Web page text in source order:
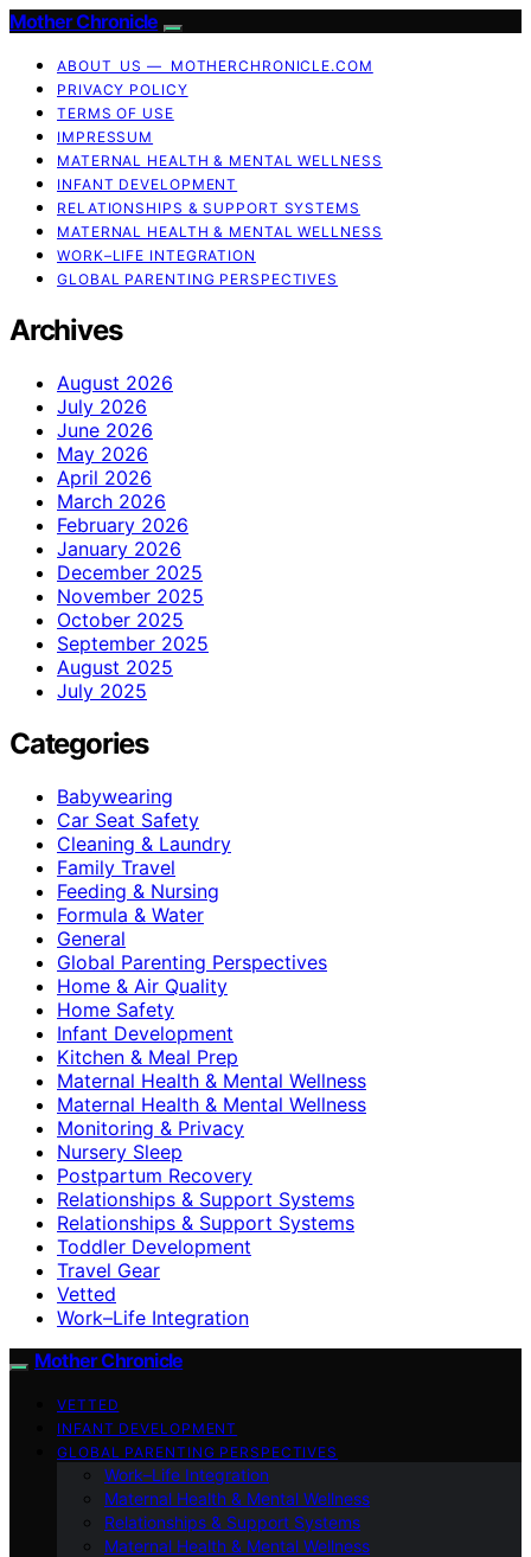
Mother Chronicle
ABOUT US — MOTHERCHRONICLE.COM
PRIVACY POLICY
TERMS OF USE
IMPRESSUM
MATERNAL HEALTH & MENTAL WELLNESS
INFANT DEVELOPMENT
RELATIONSHIPS & SUPPORT SYSTEMS
MATERNAL HEALTH & MENTAL WELLNESS
WORK–LIFE INTEGRATION
GLOBAL PARENTING PERSPECTIVES
Archives
August 2026
July 2026
June 2026
May 2026
April 2026
March 2026
February 2026
January 2026
December 2025
November 2025
October 2025
September 2025
August 2025
July 2025
Categories
Babywearing
Car Seat Safety
Cleaning & Laundry
Family Travel
Feeding & Nursing
Formula & Water
General
Global Parenting Perspectives
Home & Air Quality
Home Safety
Infant Development
Kitchen & Meal Prep
Maternal Health & Mental Wellness
Maternal Health & Mental Wellness
Monitoring & Privacy
Nursery Sleep
Postpartum Recovery
Relationships & Support Systems
Relationships & Support Systems
Toddler Development
Travel Gear
Vetted
Work–Life Integration
Mother Chronicle
VETTED
INFANT DEVELOPMENT
GLOBAL PARENTING PERSPECTIVES
Work–Life Integration
Maternal Health & Mental Wellness
Relationships & Support Systems
Maternal Health & Mental Wellness